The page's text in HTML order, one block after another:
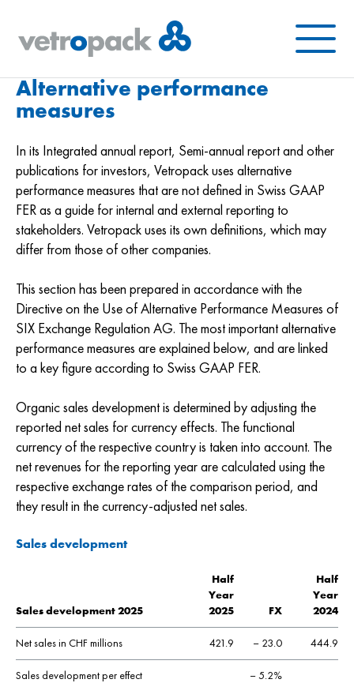
Menu
Alternative performance
measures
In its Integrated annual report, Semi-annual report and other
publications for investors, Vetropack uses alternative
performance measures that are not defined in Swiss GAAP
FER as a guide for internal and external reporting to
stakeholders. Vetropack uses its own definitions, which may
differ from those of other companies.
This section has been prepared in accordance with the
Directive on the Use of Alternative Performance Measures of
SIX Exchange Regulation AG. The most important alternative
performance measures are explained below, and are linked
to a key figure according to Swiss GAAP FER.
Organic sales development is determined by adjusting the
reported net sales for currency effects. The functional
currency of the respective country is taken into account. The
net revenues for the reporting year are calculated using the
respective exchange rates of the comparison period, and
they result in the currency-adjusted net sales.
Sales development
Sales development 2025
Half
Year
2025
FX
Half
Year
2024
Net sales in CHF millions 421.9 – 23.0 444.9
Sales development per effect – 5.2%